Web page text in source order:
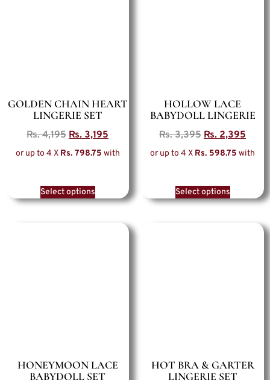
GOLDEN CHAIN HEART
LINGERIE SET
Rs.4,195 Rs. 3,195
or up to 4 X Rs. 798.75 with
Select options
HOLLOW LACE
BABYDOLL LINGERIE
Rs.3,395 Rs. 2,395
or up to 4 X Rs. 598.75 with
Select options
HONEYMOON LACE
BABYDOLL SET
HOT BRA & GARTER
LINGERIE SET